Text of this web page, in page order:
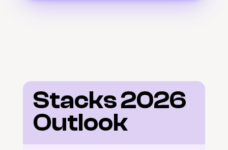
Stacks 2026
Outlook